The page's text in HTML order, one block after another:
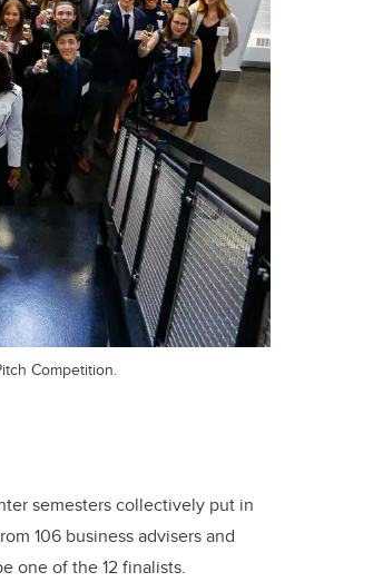
Competition.
semesters collectively put in
106 business advisers and
one of the 12 finalists.